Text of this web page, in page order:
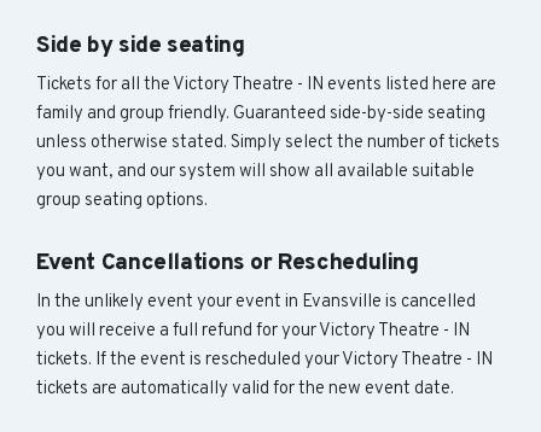
Side by side seating
Tickets for all the Victory Theatre - IN events listed here are
family and group friendly. Guaranteed side-by-side seating
unless otherwise stated. Simply select the number of tickets
you want, and our system will show all available suitable
group seating options.
Event Cancellations or Rescheduling
In the unlikely event your event in Evansville is cancelled
you will receive a full refund for your Victory Theatre - IN
tickets. If the event is rescheduled your Victory Theatre - IN
tickets are automatically valid for the new event date.